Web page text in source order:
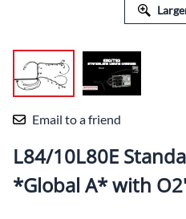
Email to a friend
L84/10L80E
*Global A* with